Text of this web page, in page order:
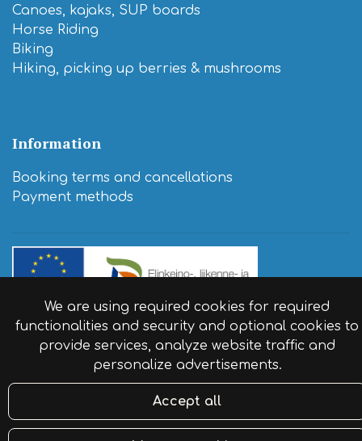
We are using required cookies for required
functionalities and security and optional cookies to
provide services, analyze website traffic and
personalize advertisements.
Accept all
Canoes, kajaks, SUP boards
Horse Riding
Biking
Hiking, picking up berries & mushrooms
Information
Booking terms and cancellations
​Payment methods
© Resort Naaranlahti 2024. Website by:atFlow.